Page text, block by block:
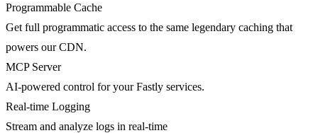
Programmable Cache
Get full programmatic access to the same legendary caching that
powers our CDN.
MCP Server
AI-powered control for your Fastly services.
Real-time Logging
Stream and analyze logs in real-time